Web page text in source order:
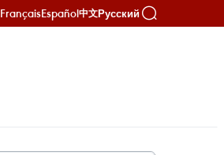
FrançaisEspañol中文Русский